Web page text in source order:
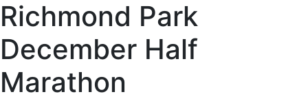
Richmond Park
December Half
Marathon